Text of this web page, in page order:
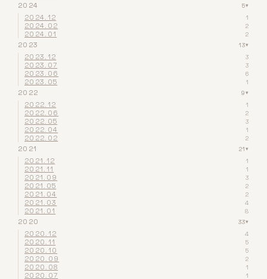
2024 5▾
2024.12 1
2024.02 2
2024.01 2
2023 13▾
2023.12 3
2023.07 3
2023.06 6
2023.05 1
2022 9▾
2022.12 1
2022.06 2
2022.05 3
2022.04 1
2022.02 2
2021 21▾
2021.12 1
2021.11 1
2021.09 3
2021.05 2
2021.04 2
2021.03 4
2021.01 8
2020 33▾
2020.12 4
2020.11 5
2020.10 5
2020.09 2
2020.08 1
2020.07 1